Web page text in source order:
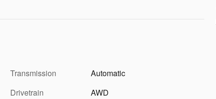
Transmission
Automatic
Drivetrain
AWD